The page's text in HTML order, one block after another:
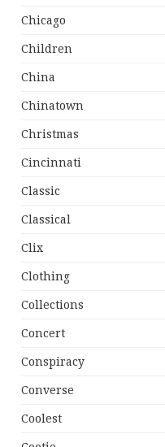
Chicago
Children
China
Chinatown
Christmas
Cincinnati
Classic
Classical
Clix
Clothing
Collections
Concert
Conspiracy
Converse
Coolest